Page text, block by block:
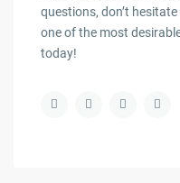
questions, don’t
one of the most
today!